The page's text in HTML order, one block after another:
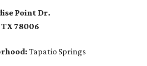
Point Dr.
TX78006
Tapatio Springs